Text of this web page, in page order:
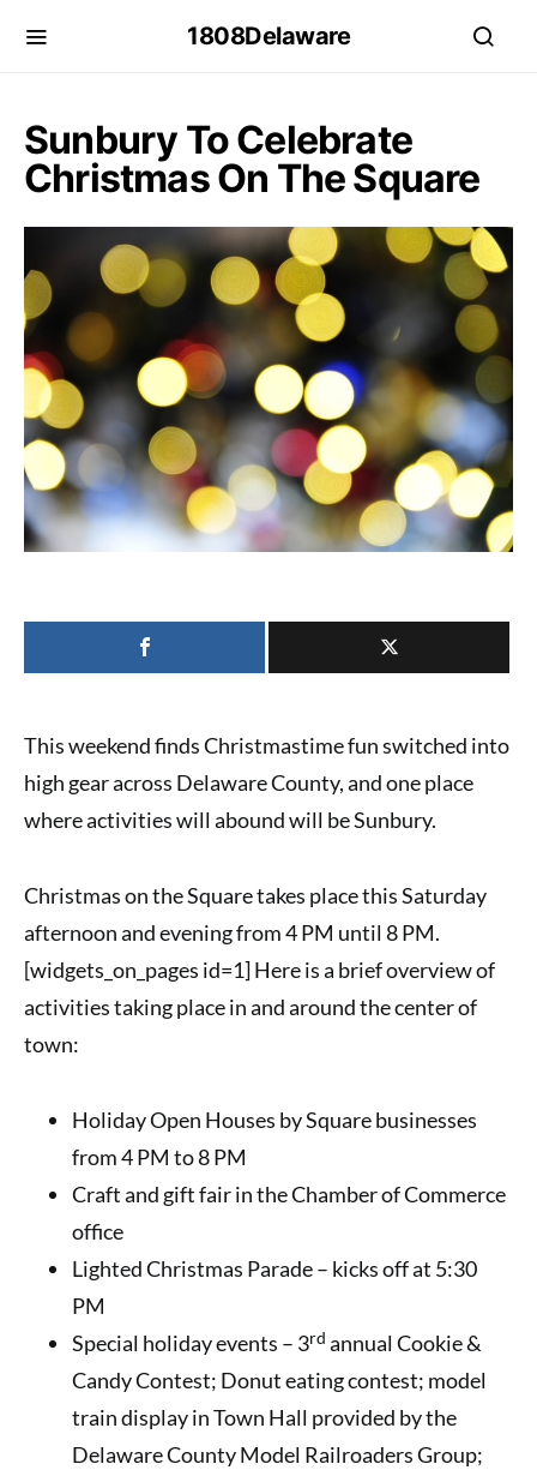
1808Delaware
Sunbury To Celebrate
Christmas On The Square
This weekend finds Christmastime fun switched into
high gear across Delaware County, and one place
where activities will abound will be Sunbury.
Christmas on the Squaretakes place this Saturday
afternoon and evening from 4 PM until 8 PM.
[widgets_on_pages id=1] Here is a brief overview of
activities taking place in and around the center of
town:
Holiday Open Houses by Square businesses
from 4 PM to 8 PM
Craft and gift fair in the Chamber of Commerce
office
Lighted Christmas Parade – kicks off at 5:30
PM
Special holiday events – 3rd annual Cookie &
Candy Contest; Donut eating contest; model
train display in Town Hall provided by the
Delaware County Model Railroaders Group;